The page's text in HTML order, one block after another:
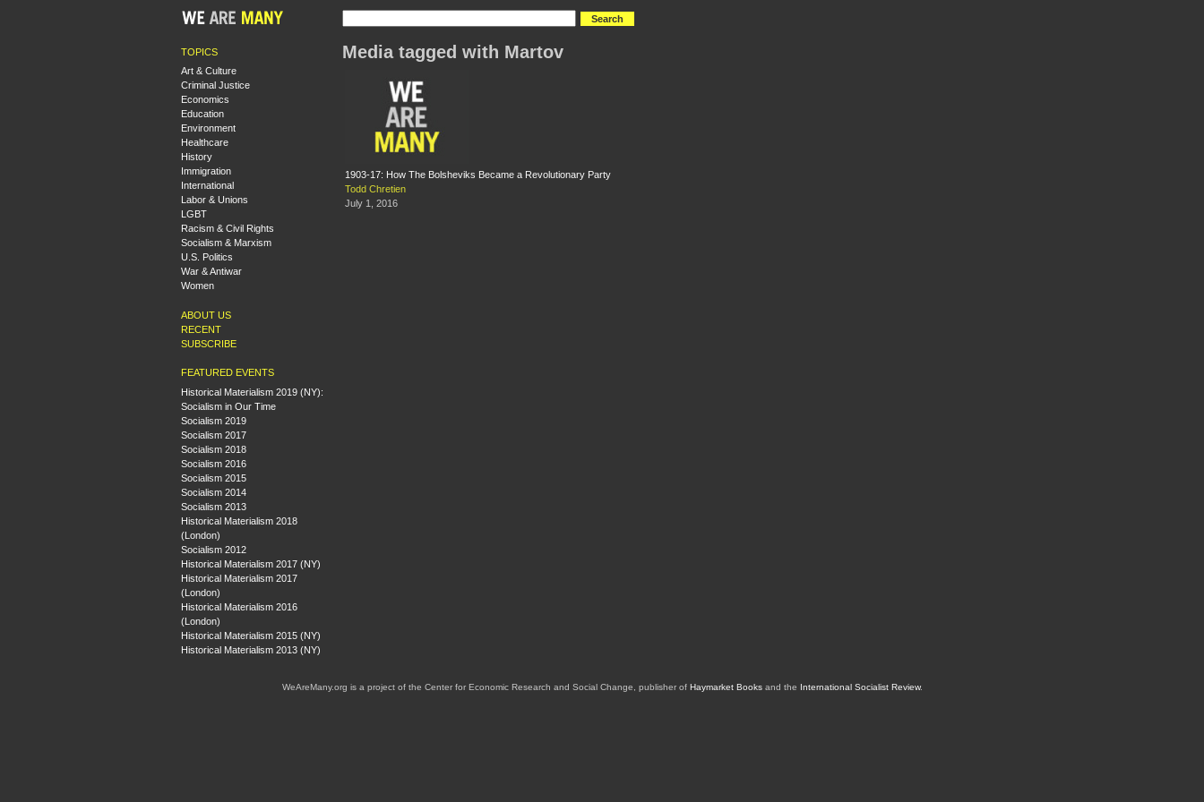
TOPICS
Art & Culture
Criminal Justice
Economics
Education
Environment
Healthcare
History
Immigration
International
Labor & Unions
LGBT
Racism & Civil Rights
Socialism & Marxism
U.S. Politics
War & Antiwar
Women
ABOUT US
RECENT
SUBSCRIBE
FEATURED EVENTS
Historical Materialism 2019 (NY):
Socialism in Our Time
Socialism 2019
Socialism 2017
Socialism 2018
Socialism 2016
Socialism 2015
Socialism 2014
Socialism 2013
Historical Materialism 2018
(London)
Socialism 2012
Historical Materialism 2017 (NY)
Historical Materialism 2017
(London)
Historical Materialism 2016
(London)
Historical Materialism 2015 (NY)
Historical Materialism 2013 (NY)
Media tagged with Martov
1903-17: How The Bolsheviks Became a Revolutionary Party
Todd Chretien
July 1, 2016
WeAreMany.org is a project of the Center for Economic Research and Social Change, publisher of Haymarket Booksand the International Socialist Review.